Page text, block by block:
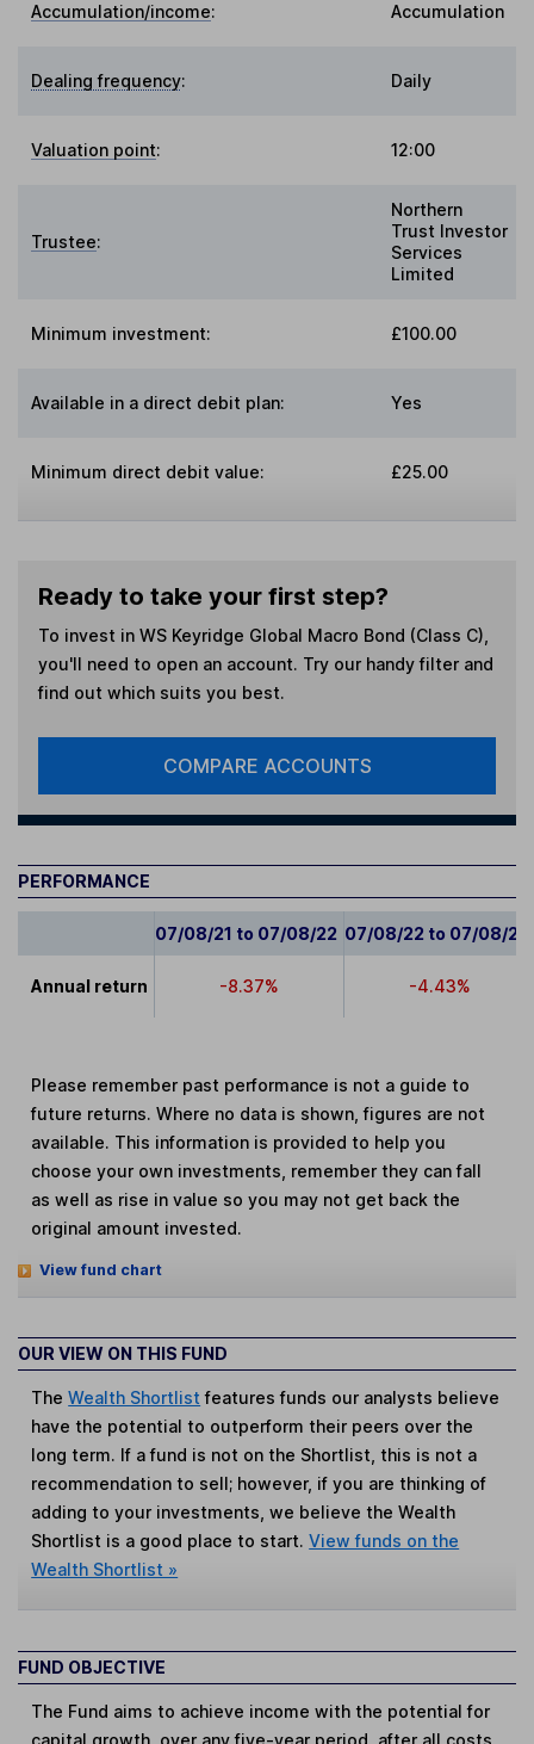
Accumulation/income: Accumulation
Dealing frequency: Daily
Valuation point: 12:00
Trustee:
Northern
Trust Investor
Services
Limited
Minimum investment: £100.00
Available in a direct debit plan: Yes
Minimum direct debit value: £25.00
Ready to take your first step?
To invest in WS Keyridge Global Macro Bond (Class C)
you'll need to open an account. Try our handy filter and
find out which suits you best.
COMPARE ACCOUNTS
PERFORMANCE
07/08/21 to 07/08/22 07/08/22 to 07/08/23
Annual return -8.37% -4.43%
Please remember past performance is not a guide to
future returns. Where no data is shown, figures are not
available. This information is provided to help you
choose your own investments, remember they can fall
as well as rise in value so you may not get back the
original amount invested.
View fund chart
OUR VIEW ON THIS FUND
TheWealth Shortlist features funds our analysts believe
have the potential to outperform their peers over the
long term. If a fund is not on the Shortlist, this is not a
recommendation to sell; however, if you are thinking of
adding to your investments, we believe the Wealth
Shortlist is a good place to start.View funds on the
Wealth Shortlist »
FUND OBJECTIVE
The Fund aims to achieve income with the potential for
capital growth, over any five-year period, after all costs